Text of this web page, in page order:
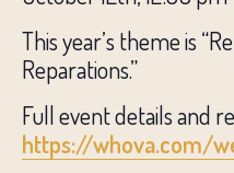
This year’s theme is
Reparations.”
Full event details and
https://whova.com/